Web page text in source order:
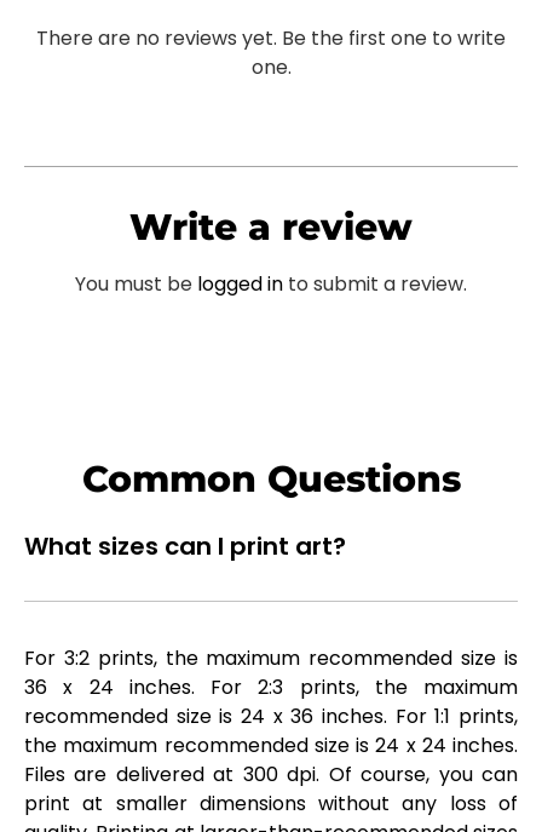
There are no reviews yet. Be the first one to write
one.
Write a review
You must be logged in to submit a review.
Common Questions
What sizes can I print art?
For 3:2 prints, the maximum recommended size is
36 x 24 inches. For 2:3 prints, the maximum
recommended size is 24 x 36 inches. For 1:1 prints,
the maximum recommended size is 24 x 24 inches.
Files are delivered at 300 dpi. Of course, you can
print at smaller dimensions without any loss of